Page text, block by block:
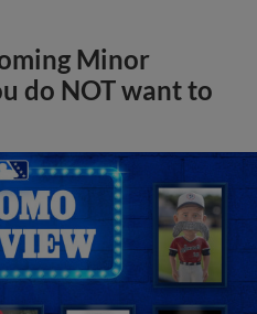
Minor
do NOT want to